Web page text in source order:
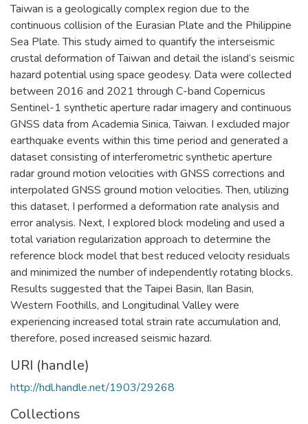
Taiwan is a geologically complex region due to the
continuous collision of the Eurasian Plate and the Philippine
Sea Plate. This study aimed to quantify the interseismic
crustal deformation of Taiwan and detail the island’s seismic
hazard potential using space geodesy. Data were collected
between 2016 and 2021 through C-band Copernicus
Sentinel-1 synthetic aperture radar imagery and continuous
GNSS data from Academia Sinica, Taiwan. I excluded major
earthquake events within this time period and generated a
dataset consisting of interferometric synthetic aperture
radar ground motion velocities with GNSS corrections and
interpolated GNSS ground motion velocities. Then, utilizing
this dataset, I performed a deformation rate analysis and
error analysis. Next, I explored block modeling and used a
total variation regularization approach to determine the
reference block model that best reduced velocity residuals
and minimized the number of independently rotating blocks.
Results suggested that the Taipei Basin, Ilan Basin,
Western Foothills, and Longitudinal Valley were
experiencing increased total strain rate accumulation and,
therefore, posed increased seismic hazard.
URI (handle)
http://hdl.handle.net/1903/29268
Collections